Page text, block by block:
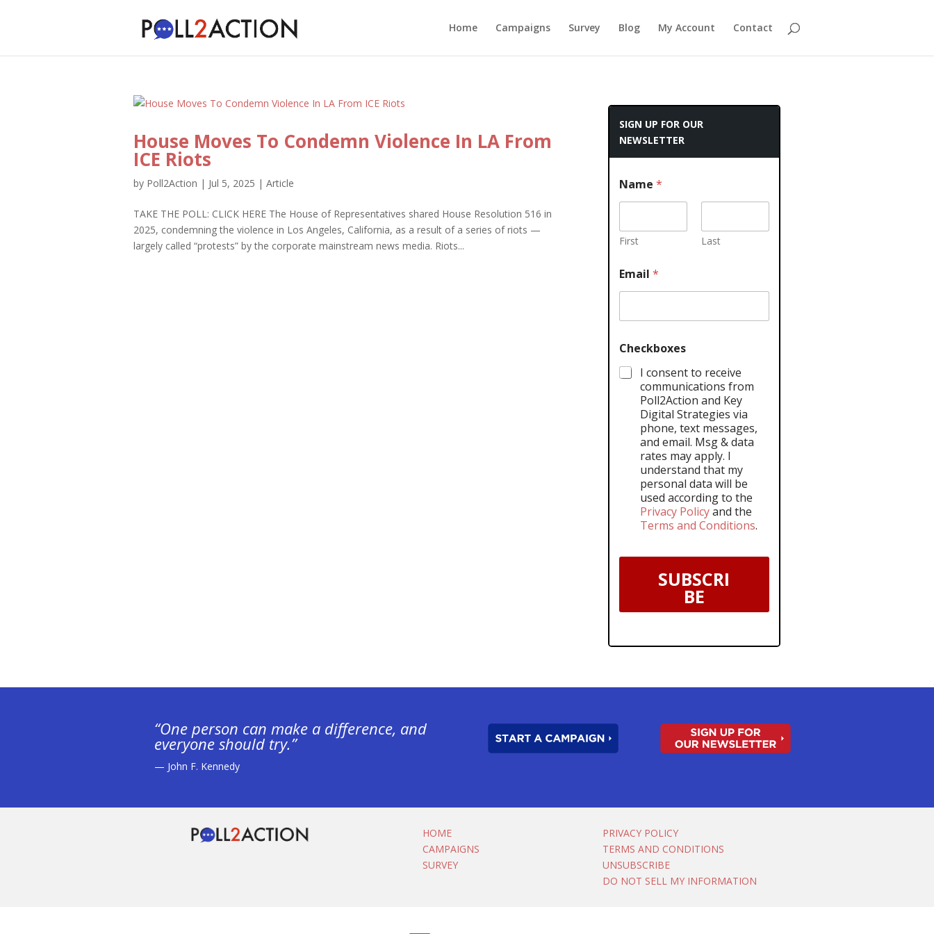
Home Campaigns Survey Blog My Account Contact
House Moves To Condemn Violence In LA From
ICE Riots
by Poll2Action | Jul 5, 2025 | Article
TAKE THE POLL: CLICK HERE The House of Representatives shared House Resolution 516 in
2025, condemning the violence in Los Angeles, California, as a result of a series of riots —
largely called “protests” by the corporate mainstream news media. Riots...
SIGN UP FOR OUR
NEWSLETTER
Name *
First Last
Email *
Checkboxes
I consent to receive
communications from
Poll2Action and Key
Digital Strategies via
phone, text messages,
and email. Msg & data
rates may apply. I
understand that my
personal data will be
used according to the
Privacy Policyand the
Terms and Conditions.
SUBSCRI
BE
“One person can make a difference, and
everyone should try.”
— John F. Kennedy
HOME
CAMPAIGNS
SURVEY
PRIVACY POLICY
TERMS AND CONDITIONS
UNSUBSCRIBE
DO NOT SELL MY INFORMATION